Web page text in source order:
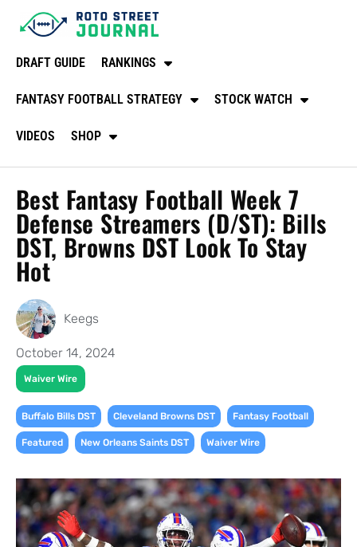
DRAFT GUIDE RANKINGS
FANTASY FOOTBALL STRATEGY STOCK WATCH
VIDEOS SHOP
Best Fantasy Football Week 7
Defense Streamers (D/ST): Bills
DST, Browns DST Look To Stay
Hot
Keegs
October 14, 2024
Waiver Wire
Buffalo Bills DST Cleveland Browns DST Fantasy Football
Featured New Orleans Saints DST Waiver Wire